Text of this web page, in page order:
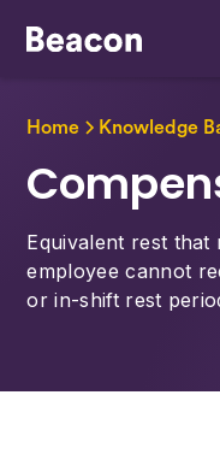
Home Knowledge
Equivalent rest that
employee cannot
or in-shift rest